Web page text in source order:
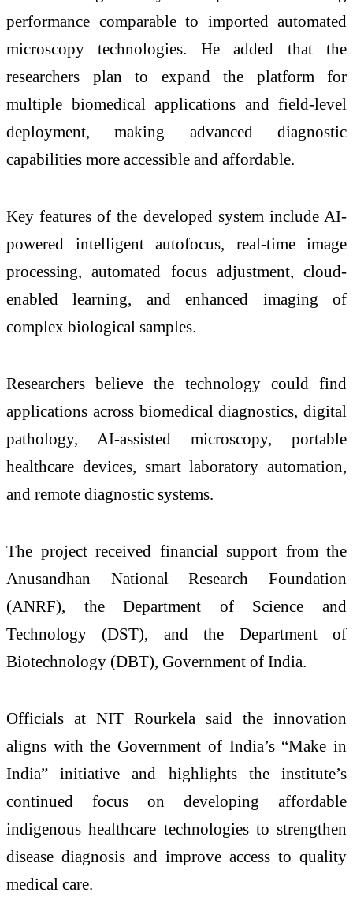
performance comparable to imported automated
microscopy technologies. He added that the
researchers plan to expand the platform for
multiple biomedical applications and field-level
deployment, making advanced diagnostic
capabilities more accessible and affordable.
Key features of the developed system include AI-
powered intelligent autofocus, real-time image
processing, automated focus adjustment, cloud-
enabled learning, and enhanced imaging of
complex biological samples.
Researchers believe the technology could find
applications across biomedical diagnostics, digital
pathology, AI-assisted microscopy, portable
healthcare devices, smart laboratory automation,
and remote diagnostic systems.
The project received financial support from the
Anusandhan National Research Foundation
(ANRF), the Department of Science and
Technology (DST), and the Department of
Biotechnology (DBT), Government of India.
Officials at NIT Rourkela said the innovation
aligns with the Government of India’s “Make in
India” initiative and highlights the institute’s
continued focus on developing affordable
indigenous healthcare technologies to strengthen
disease diagnosis and improve access to quality
medical care.